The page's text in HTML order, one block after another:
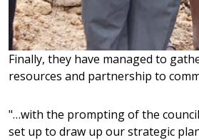
Finally, they have managed to
resources and partnership to
"…with the prompting of the
set up to draw up our strategic